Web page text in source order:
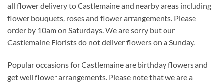
all flower delivery to Castlemaine and nearby areas including
flower bouquets, roses and flower arrangements. Please
order by 10am on Saturdays. We are sorry but our
Castlemaine Florists do not deliver flowers on a Sunday.
Popular occasions for Castlemaine are birthday flowers and
get well flower arrangements. Please note that we are a